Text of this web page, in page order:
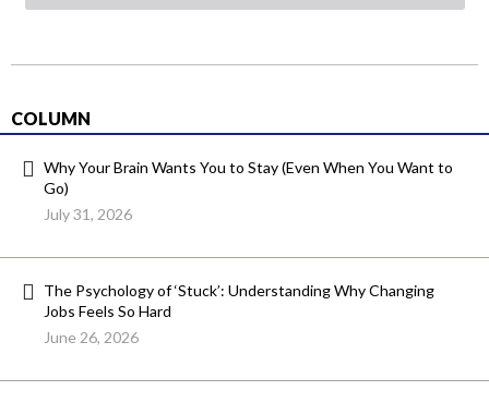
COLUMN
Why Your Brain Wants You to Stay (Even When You Want to
Go)
July 31, 2026
The Psychology of ‘Stuck’: Understanding Why Changing
Jobs Feels So Hard
June 26, 2026